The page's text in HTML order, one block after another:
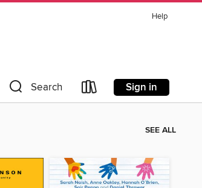
Help
Search Sign in
SEE ALL